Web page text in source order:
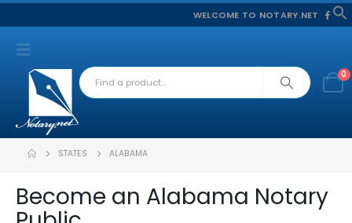
WELCOME TO NOTARY.NET
0
STATES ALABAMA
Become an Alabama Notary